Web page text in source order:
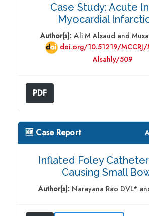
Case Study: Acute
Myocardial
Author(s): Ali M Alsaud and
doi.org/10.51219/MCCRJ/
Alsahly/509
PDF
🆕 Case Report
Inflated Foley
Causing Small
Author(s): Narayana Rao DVL*